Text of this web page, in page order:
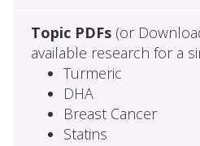
Topic PDFs(or
available research for a
Turmeric
DHA
Breast Cancer
Statins